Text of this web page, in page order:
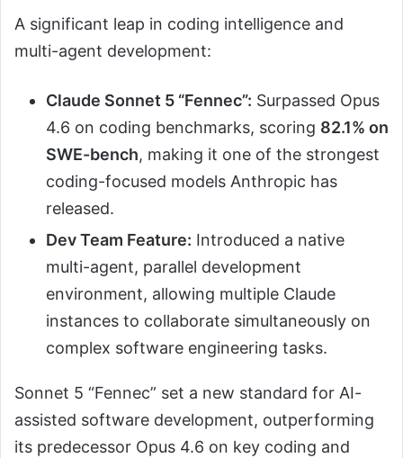
A significant leap in coding intelligence and
multi-agent development:
Claude Sonnet 5 “Fennec”: Surpassed Opus
4.6 on coding benchmarks, scoring 82.1% on
SWE-bench, making it one of the strongest
coding-focused models Anthropic has
released.
Dev Team Feature: Introduced a native
multi-agent, parallel development
environment, allowing multiple Claude
instances to collaborate simultaneously on
complex software engineering tasks.
Sonnet 5 “Fennec” set a new standard for AI-
assisted software development, outperforming
its predecessor Opus 4.6 on key coding and